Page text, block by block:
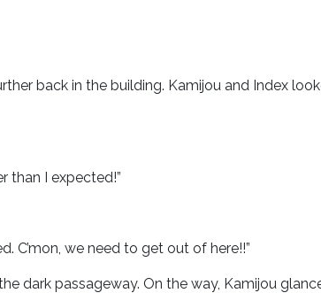
back in the building. Kamijou and Index
than I expected!”
C’mon, we need to get out of here!!”
dark passageway. On the way, Kamijou